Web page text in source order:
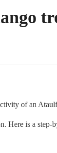
of an
is a step-